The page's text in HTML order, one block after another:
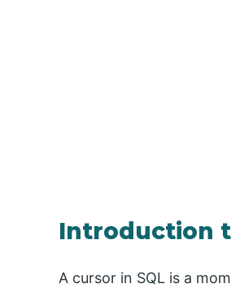
Introduction
A cursor in SQL is a